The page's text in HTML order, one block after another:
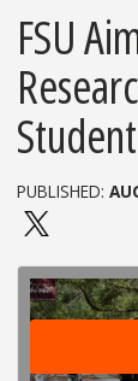
FSU
PUBLISHED: